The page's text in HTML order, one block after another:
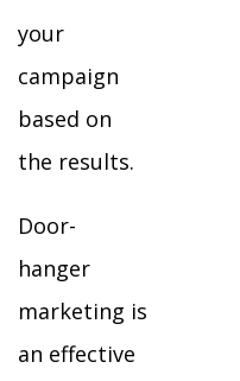
your
campaign
based on
the results.
Door-
hanger
marketing is
an effective